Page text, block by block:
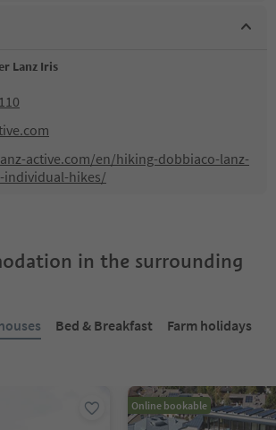
Lanz Iris
active.com/en/hiking-dobbiaco-lanz-
individual-hikes/
in the surrounding
Bed & Breakfast
Farm holidays
Online bookable